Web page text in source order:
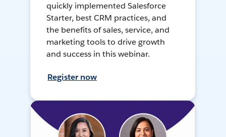
quickly implemented Salesforce
Starter, best CRM practices, and
the benefits of sales, service, and
marketing tools to drive growth
and success in this webinar.
Register now